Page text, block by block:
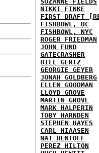
NIKKI FINKE
FIRST DRAFT
FISHBOWL, DC
FISHBOWL, NYC
ROGER FRIEDMAN
JOHN FUND
GATECRASHER
BILL GERTZ
GEORGIE GEYER
JONAH GOLDBERG
ELLEN GOODMAN
LLOYD GROVE
MARTIN GROVE
MARK HALPERIN
TOBY HARNDEN
STEPHEN HAYES
CARL HIAASEN
NAT HENTOFF
PEREZ HILTON